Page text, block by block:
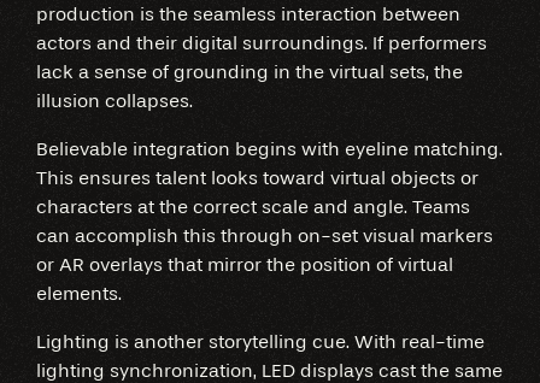
production is the seamless interaction between
actors and their digital surroundings. If performers
lack a sense of grounding in the virtual sets, the
illusion collapses.
Believable integration begins with eyeline matching.
This ensures talent looks toward virtual objects or
characters at the correct scale and angle. Teams
can accomplish this through on-set visual markers
or AR overlays that mirror the position of virtual
elements.
Lighting is another storytelling cue. With real-time
lighting synchronization, LED displays cast the same